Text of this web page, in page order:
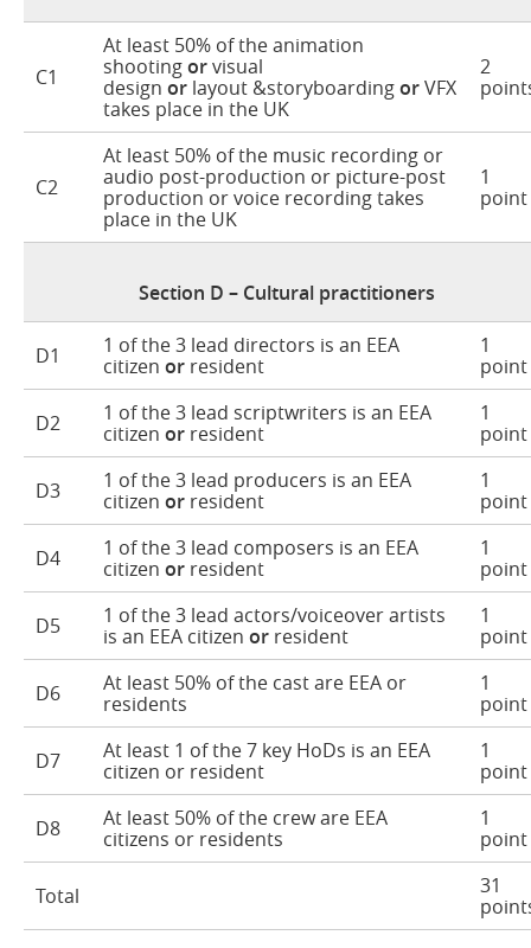
C1
At least 50% of the animation
shootingorvisual
design or layout &storyboardingorVFX
takes place in the UK
2
C2
At least 50% of the music recording or
audio post-production or picture-post
production or voice recording takes
place in the UK
1
point
Section D – Cultural practitioners
D1
1 of the 3 lead directors is an EEA
citizen or resident
1
point
D2
1 of the 3 lead scriptwriters is an EEA
citizen or resident
1
point
D3
1 of the 3 lead producers is an EEA
citizen or resident
1
point
D4
1 of the 3 lead composers is an EEA
citizen or resident
1
point
D5
1 of the 3 lead actors/voiceover artists
is an EEA citizen or resident
1
point
D6
At least 50% of the cast are EEA or
residents
1
point
D7
At least 1 of the 7 key HoDs is an EEA
citizen or resident
1
point
D8
At least 50% of the crew are EEA
citizens or residents
1
point
Total
31